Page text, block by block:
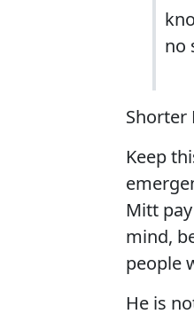
no
Shorter
Keep
Mitt
mind,
people
He is